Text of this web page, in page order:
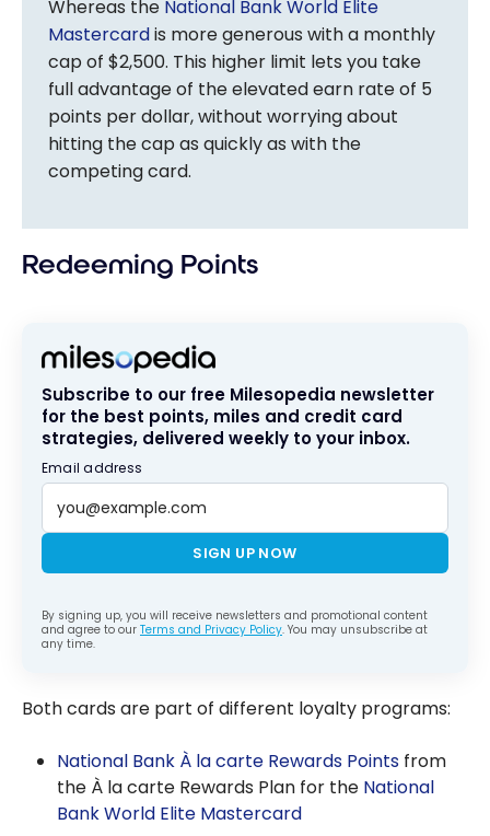
Whereas the National Bank World Elite
Mastercardis more generous with a monthly
cap of $2,500. This higher limit lets you take
full advantage of the elevated earn rate of 5
points per dollar, without worrying about
hitting the cap as quickly as with the
competing card.
Redeeming Points
Subscribe to our free Milesopedia newsletter
for the best points, miles and credit card
strategies, delivered weekly to your inbox.
Email address
SIGN UP NOW
By signing up, you will receive newsletters and promotional content
and agree to our Terms and Privacy Policy. You may unsubscribe at
any time.
Both cards are part of different loyalty programs:
National Bank À la carte Rewards Points from
the À la carte Rewards Plan for the National
Bank World Elite Mastercard